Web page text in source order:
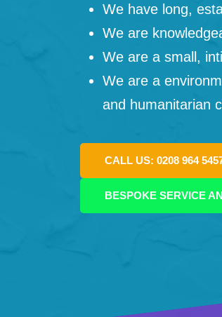
We have long,
We are
We are a small,
We are a
and humanitarian
CALL US: 0208 964
BESPOKE SERVICE